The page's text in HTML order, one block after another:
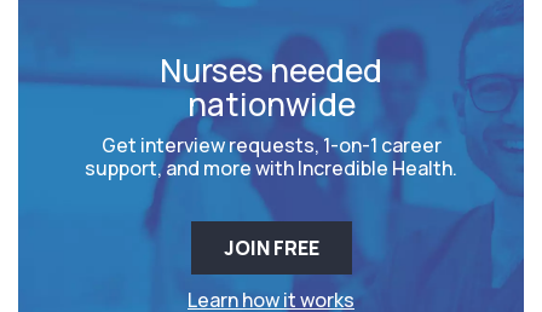
Nurses needed
nationwide
Get interview requests, 1-on-1 career
support, and more with Incredible Health.
JOIN FREE
Learn how it works